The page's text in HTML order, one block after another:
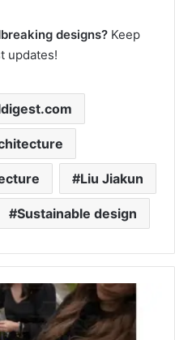
designs? Keep
updates!
Liu Jiakun​
Sustainable design​